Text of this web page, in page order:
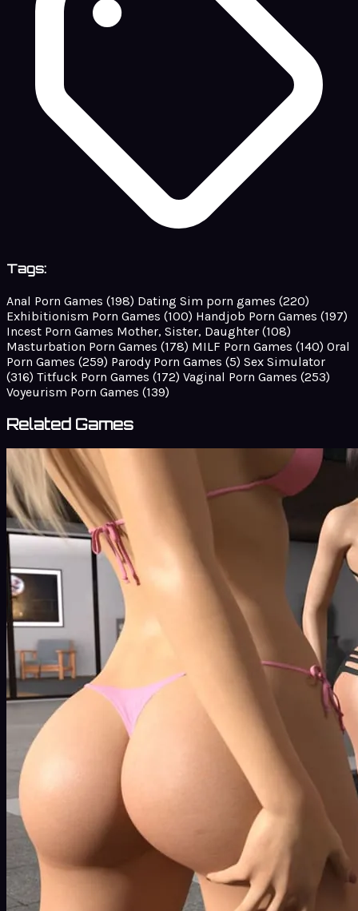
Tags:
Anal Porn Games (198) Dating Sim porn games (220)
Exhibitionism Porn Games (100) Handjob Porn Games (197)
Incest Porn Games Mother, Sister, Daughter (108)
Masturbation Porn Games (178) MILF Porn Games (140) Oral
Porn Games (259) Parody Porn Games (5) Sex Simulator
(316) Titfuck Porn Games (172) Vaginal Porn Games (253)
Voyeurism Porn Games (139)
Related Games